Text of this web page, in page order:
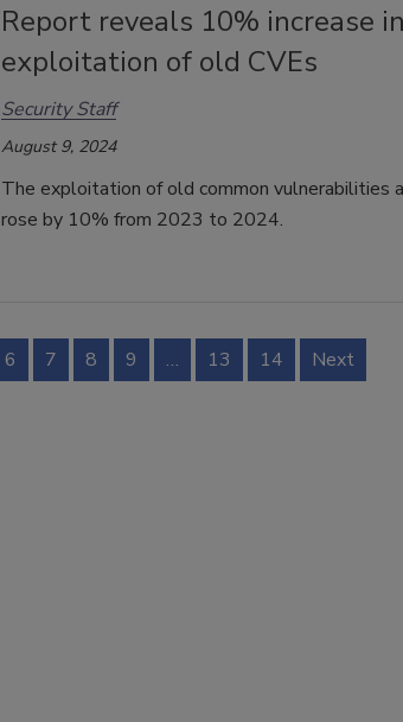
Report reveals 10% increase
exploitation of old CVEs
Security Staff
August 9, 2024
The exploitation of old common vulnerabilities
rose by 10% from 2023 to 2024.
6 7 8 9 … 13 14 Next